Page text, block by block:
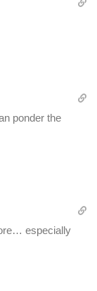
ponder the
especially